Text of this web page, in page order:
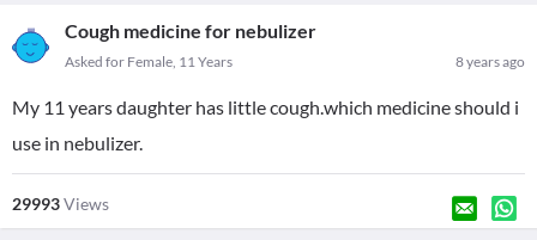
Cough medicine for nebulizer
8 years ago
Asked for Female, 11 Years
My 11 years daughter has little cough.which medicine should i
use in nebulizer.
29993Views